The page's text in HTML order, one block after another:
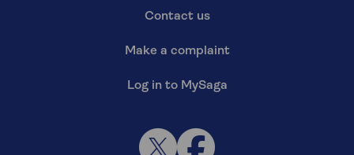
Contact us
Make a complaint
Log in to MySaga